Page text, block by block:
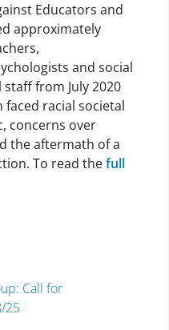
Educators and
approximately
and social
from July 2020
faced racial societal
concerns over
the aftermath of a
To read thefull
Call for
25